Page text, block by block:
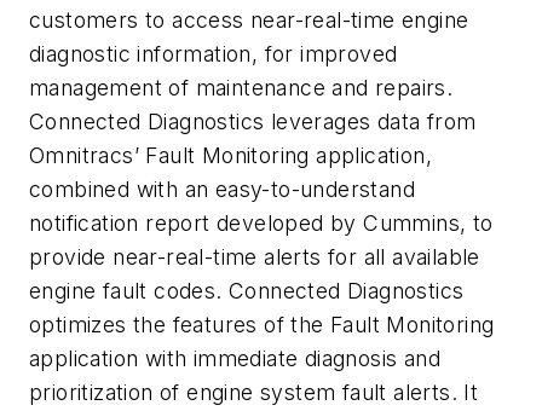
customers to access near-real-time engine
diagnostic information, for improved
management of maintenance and repairs.
Connected Diagnostics leverages data from
Omnitracs’ Fault Monitoring application,
combined with an easy-to-understand
notification report developed by Cummins, to
provide near-real-time alerts for all available
engine fault codes. Connected Diagnostics
optimizes the features of the Fault Monitoring
application with immediate diagnosis and
prioritization of engine system fault alerts. It